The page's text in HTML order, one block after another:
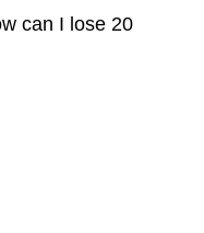
can I lose 20